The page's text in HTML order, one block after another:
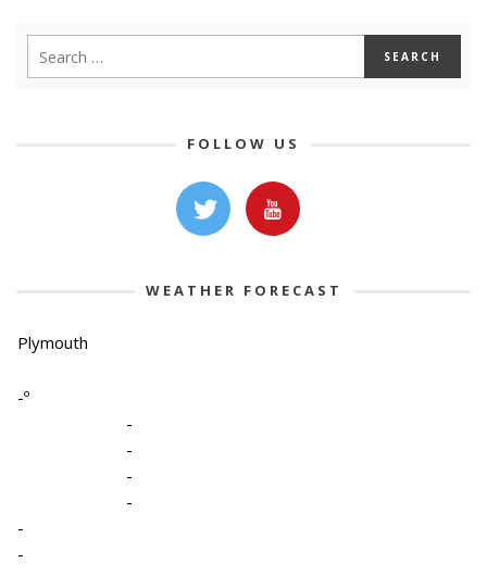
FOLLOW US
WEATHER FORECAST
Plymouth
-º
-
-
-
-
-
-